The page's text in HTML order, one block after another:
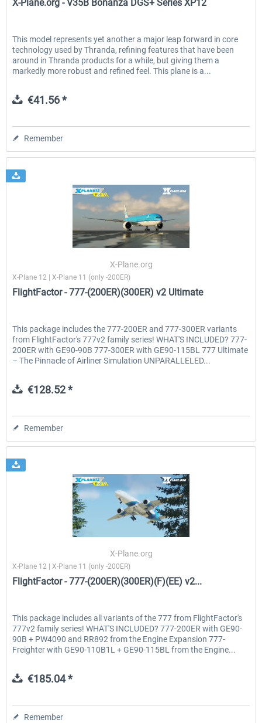
X-Plane.org - V35B Bonanza DGS+ Series XP12
This model represents yet another a major leap forward in core
technology used by Thranda, refining features that have been
around in Thranda products for a while, but giving them a
markedly more robust and refined feel. This plane is a...
€41.56 *
Remember
X-Plane.org
X-Plane 12 | X-Plane 11 (only -200ER)
FlightFactor - 777-(200ER)(300ER) v2 Ultimate
This package includes the 777-200ER and 777-300ER variants
from FlightFactor's 777v2 family series! WHAT'S INCLUDED? 777-
200ER with GE90-90B 777-300ER with GE90-115BL 777 Ultimate
– The Pinnacle of Airliner Simulation UNPARALLELED...
€128.52 *
Remember
X-Plane.org
X-Plane 12 | X-Plane 11 (only -200ER)
FlightFactor - 777-(200ER)(300ER)(F)(EE) v2...
This package includes all variants of the 777 from FlightFactor's
777v2 family series! WHAT'S INCLUDED? 777-200ER with GE90-
90B + PW4090 and RR892 from the Engine Expansion 777-
Freighter with GE90-110B1L + GE90-115BL from the Engine...
€185.04 *
Remember